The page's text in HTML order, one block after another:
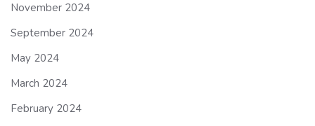
November 2024
September 2024
May 2024
March 2024
February 2024